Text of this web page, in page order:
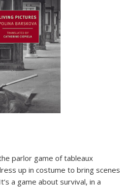
parlor game of tableaux
up in costume to bring scenes
a game about survival, in a